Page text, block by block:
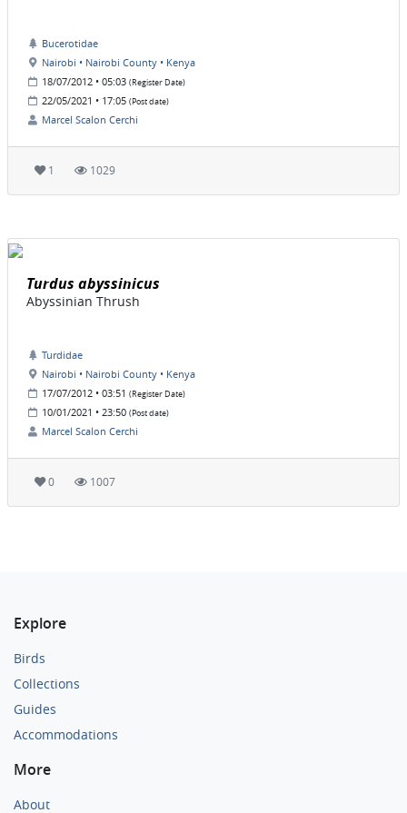
Bucerotidae
Nairobi • Nairobi County • Kenya
18/07/2012 • 05:03 (Register Date)
22/05/2021 • 17:05 (Post date)
Marcel Scalon Cerchi
1 1029
Turdus abyssinicus
Abyssinian Thrush
Turdidae
Nairobi • Nairobi County • Kenya
17/07/2012 • 03:51 (Register Date)
10/01/2021 • 23:50 (Post date)
Marcel Scalon Cerchi
0 1007
Explore
Birds
Collections
Guides
Accommodations
More
About